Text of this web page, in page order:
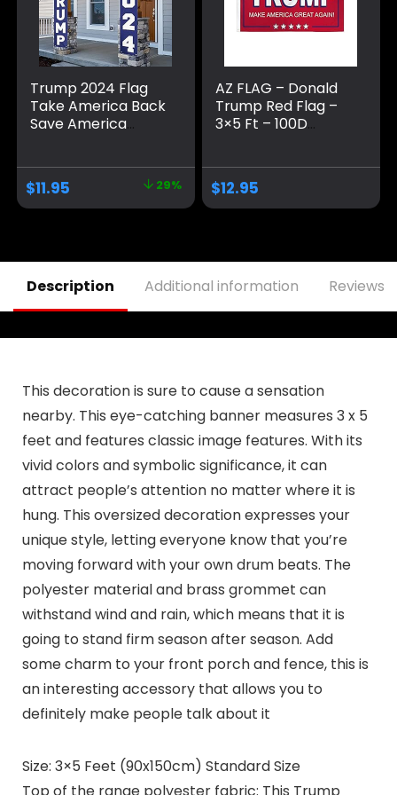
Trump 2024 Flag
Take America Back
Save America
Porch Yard Sign
Garden Door Wall
Decorative Banner
$11.95 29%
AZ FLAG – Donald
Trump Red Flag –
3×5 Ft – 100D
with Two Metal
Grommets – Fade
Resistant – Vivid
$12.95
Description Additional information Reviews
This decoration is sure to cause a sensation
nearby. This eye-catching banner measures 3 x 5
feet and features classic image features. With its
vivid colors and symbolic significance, it can
attract people’s attention no matter where it is
hung. This oversized decoration expresses your
unique style, letting everyone know that you’re
moving forward with your own drum beats. The
polyester material and brass grommet can
withstand wind and rain, which means that it is
going to stand firm season after season. Add
some charm to your front porch and fence, this is
an interesting accessory that allows you to
definitely make people talk about it
Size: 3×5 Feet (90x150cm) Standard Size